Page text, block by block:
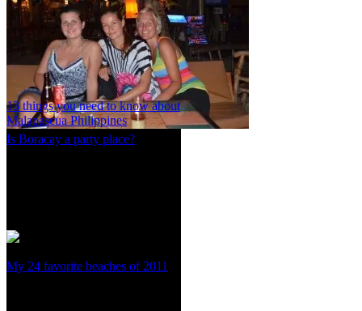
Is Boracay a party place?
13 things you need to know about
Malapascua Philippines
My 24 favorite beaches of 2011